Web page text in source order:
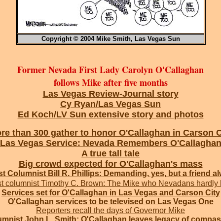
Copyright © 2004 Mike Smith, Las Vegas Sun
Former Nevada First Lady Carolyn O'Callaghan
follows Mike after five months
Las Vegas Review-Journal story
Cy Ryan/Las Vegas Sun
Ed Koch/LV Sun extensive story and photos
than 300 gather to honor O'Callaghan in Carson
Las Vegas Service: Nevada Remembers O'Callaghan
A true tall tale
Big crowd expected for O'Callaghan's mass
Columnist Bill R. Phillips: Demanding, yes, but a friend
columnist Timothy C. Brown: The Mike who Nevadans hardly
Services set for O'Callaghan in Las Vegas and Carson City
O'Callaghan services to be televised on Las Vegas One
Reporters recall the days of Governor Mike
John L. Smith: O'Callaghan leaves legacy of